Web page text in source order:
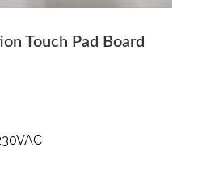
Touch Pad Board